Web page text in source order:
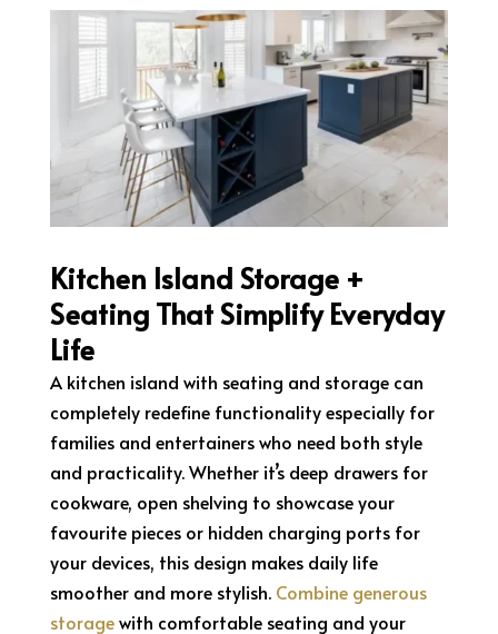
Kitchen Island Storage +
Seating That Simplify Everyday
Life
A kitchen island with seating and storage can
completely redefine functionality especially for
families and entertainers who need both style
and practicality. Whether it’s deep drawers for
cookware, open shelving to showcase your
favourite pieces or hidden charging ports for
your devices, this design makes daily life
smoother and more stylish. Combine generous
storagewith comfortable seating and your